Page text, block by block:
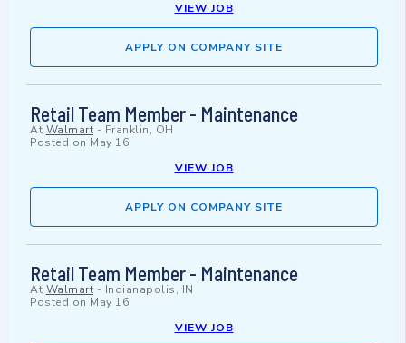
VIEW JOB
APPLY ON COMPANY SITE
Retail Team Member - Maintenance
At Walmart - Franklin, OH
Posted on May 16
VIEW JOB
APPLY ON COMPANY SITE
Retail Team Member - Maintenance
At Walmart - Indianapolis, IN
Posted on May 16
VIEW JOB